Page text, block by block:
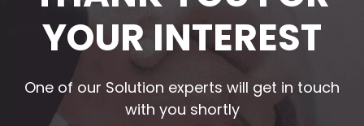
YOUR INTEREST
One of our Solution experts will get in touch
with you shortly